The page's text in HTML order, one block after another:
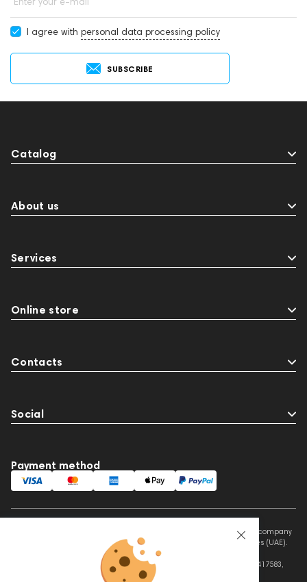
I agree with personal data processing policy
SUBSCRIBE
Catalog
About us
Services
Online store
Contacts
Social
Payment method
This website is owned and managed by Prime Audio Trading L.L.C, a company
registered and operating under the laws of the United Arab Emirates (UAE).
Legal Name: PRIME AUDIO TRADING L.L.C
Address: Czar Business Center, Shek Zayed Road, Al Quoz, Dubai 417583,
United Arab Emirates